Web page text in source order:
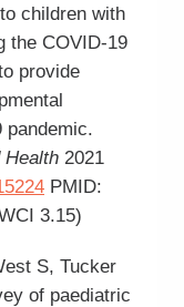
children with
the COVID-19
provide
pandemic.
Health 2021
PMID:
3.15)
S, Tucker
of paediatric